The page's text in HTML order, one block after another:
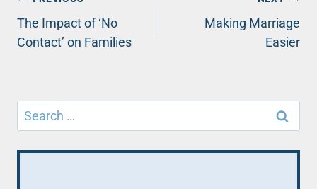
navigation
The Impact of ‘No
Contact’ on Families
Making Marriage
Easier
Search
for: